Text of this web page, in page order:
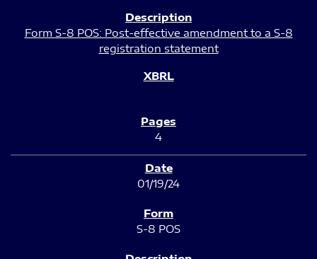
Form S-8 POS: Post-effective amendment to a S-8
registration statement
4
01/19/24
S-8 POS